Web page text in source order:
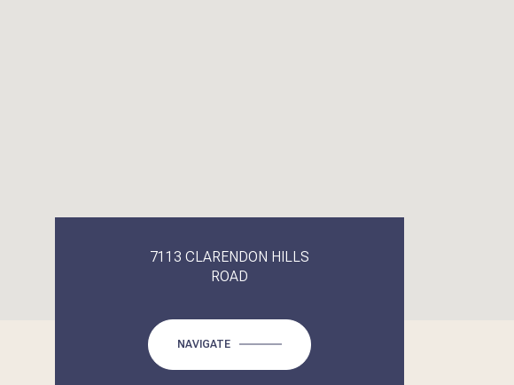
7113 CLARENDON HILLS
ROAD
NAVIGATE